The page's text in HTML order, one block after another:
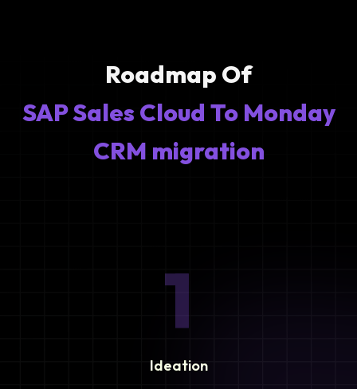
Roadmap Of
SAP Sales Cloud To Monday
CRM migration
1
Ideation